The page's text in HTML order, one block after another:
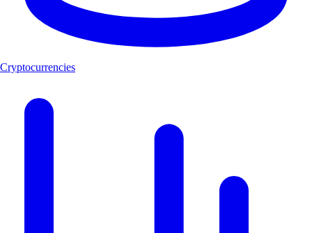
Cryptocurrencies